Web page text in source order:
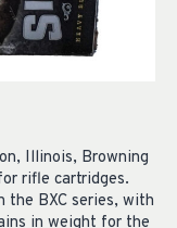
Illinois, Browning
rifle cartridges.
the BXC series, with
in weight for the